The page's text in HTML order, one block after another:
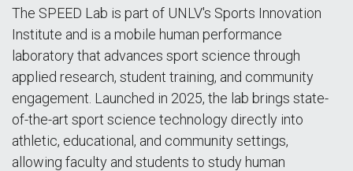
The SPEED Lab is part of UNLV's Sports Innovation
Institute and is a mobile human performance
laboratory that advances sport science through
applied research, student training, and community
engagement. Launched in 2025, the lab brings state-
of-the-art sport science technology directly into
athletic, educational, and community settings,
allowing faculty and students to study human